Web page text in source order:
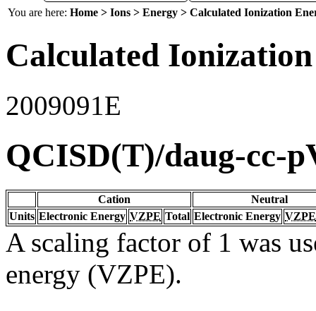
You are here: Home > Ions > Energy > Calculated Ionization
Calculated
2009091E
QCISD(T)/daug-cc-
Cation
Neutral
Units Electronic Energy VZPE Total Electronic Energy VZPE
A scaling factor of 1 was
energy (VZPE).